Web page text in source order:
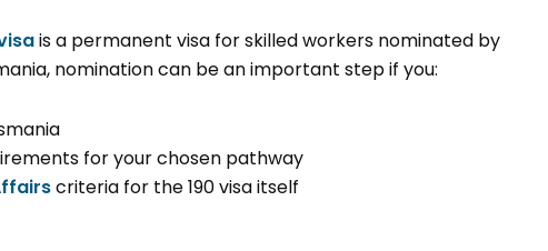
is a permanent visa for skilled workers nominated by
nomination can be an important step if you:
for your chosen pathway
criteria for the 190 visa itself